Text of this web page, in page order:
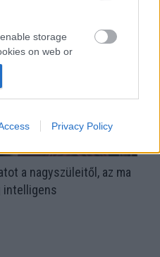
storage
on web or
storage
authentication
Privacy Policy
a nagyszüleitől, az ma
intelligens